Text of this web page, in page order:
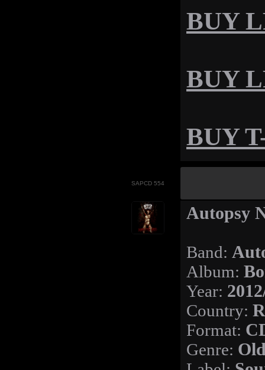
BUY
BUY
BUY
SAPCD 554
Autopsy
Band:
Album:
Year:
Country:
Format:
Genre: